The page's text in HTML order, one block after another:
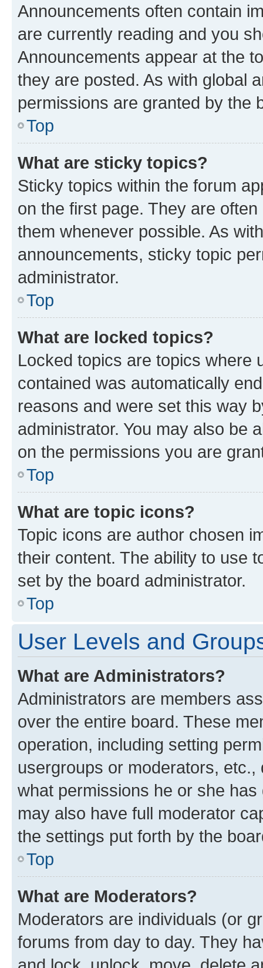
Announcements often contain
are currently reading and you
Announcements appear at the
they are posted. As with global
permissions are granted by the
Top
What are sticky topics?
Sticky topics within the forum
on the first page. They are
them whenever possible. As
announcements, sticky topic
administrator.
Top
What are locked topics?
Locked topics are topics where
contained was automatically
reasons and were set this way
administrator. You may also be
on the permissions you are
Top
What are topic icons?
Topic icons are author chosen
their content. The ability to use
set by the board administrator.
Top
User Levels and
What are Administrators?
Administrators are members
over the entire board. These
operation, including setting
usergroups or moderators,
what permissions he or she
may also have full moderator
the settings put forth by the
Top
What are Moderators?
Moderators are individuals (or
forums from day to day. They